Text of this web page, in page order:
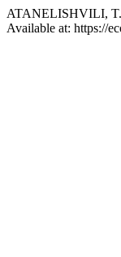
ATANELISHVILI,
Available at: https://